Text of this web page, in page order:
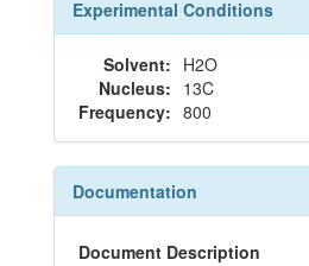
Experimental Conditions
Solvent: H2O
Nucleus: 13C
Frequency: 800
Documentation
Document Description